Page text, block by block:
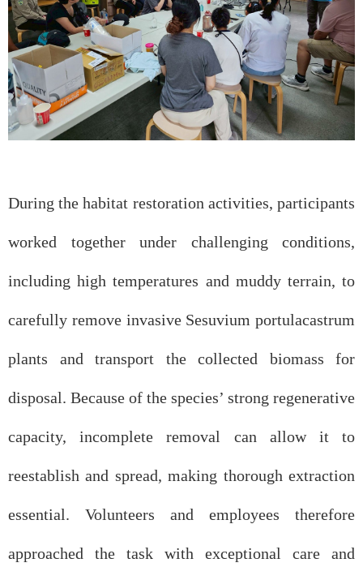
During the habitat restoration activities, participants
worked together under challenging conditions,
including high temperatures and muddy terrain, to
carefully remove invasive Sesuvium portulacastrum
plants and transport the collected biomass for
disposal. Because of the species’ strong regenerative
capacity, incomplete removal can allow it to
reestablish and spread, making thorough extraction
essential. Volunteers and employees therefore
approached the task with exceptional care and